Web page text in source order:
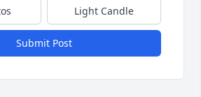
Light Candle
Submit Post